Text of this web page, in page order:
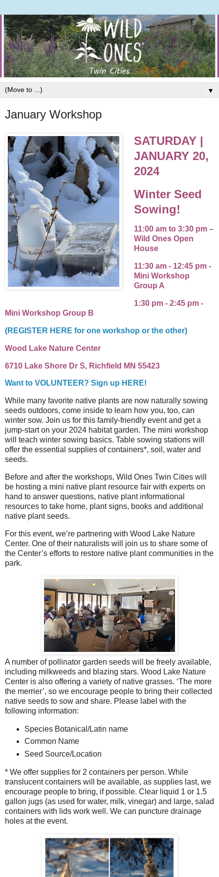
▼
January Workshop
SATURDAY |
JANUARY 20,
2024
Winter Seed
Sowing!
11:00 am to 3:30 pm –
Wild Ones Open
House
11:30 am - 12:45 pm -
Mini Workshop
Group A
1:30 pm - 2:45 pm -
Mini Workshop Group B
(REGISTER HERE for one workshop or the other)
Wood Lake Nature Center
6710 Lake Shore Dr S, Richfield MN 55423
Want to VOLUNTEER? Sign up HERE!
While many favorite native plants are now naturally sowing
seeds outdoors, come inside to learn how you, too, can
winter sow. Join us for this family-friendly event and get a
jump-start on your 2024 habitat garden. The mini workshop
will teach winter sowing basics. Table sowing stations will
offer the essential supplies of containers*, soil, water and
seeds.
Before and after the workshops, Wild Ones Twin Cities will
be hosting a mini native plant resource fair with experts on
hand to answer questions, native plant informational
resources to take home, plant signs, books and additional
native plant seeds.
For this event, we’re partnering with Wood Lake Nature
Center. One of their naturalists will join us to share some of
the Center’s efforts to restore native plant communities in the
park.
A number of pollinator garden seeds will be freely available,
including milkweeds and blazing stars. Wood Lake Nature
Center is also offering a variety of native grasses. ‘The more
the merrier’, so we encourage people to bring their collected
native seeds to sow and share. Please label with the
following information:
Species Botanical/Latin name
Common Name
Seed Source/Location
* We offer supplies for 2 containers per person. While
translucent containers will be available, as supplies last, we
encourage people to bring, if possible. Clear liquid 1 or 1.5
gallon jugs (as used for water, milk, vinegar) and large, salad
containers with lids work well. We can puncture drainage
holes at the event.